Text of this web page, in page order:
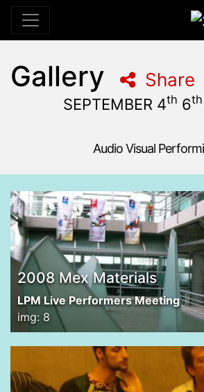
Gallery Share
SEPTEMBER 4th 6th
Audio Visual
2008 Mex Materials
LPM Live Performers Meeting
img: 8